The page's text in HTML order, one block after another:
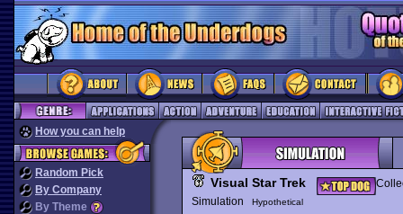
How you can help
Random Pick
By Company
By Theme
Visual Star Trek
Simulation
Hypothetical